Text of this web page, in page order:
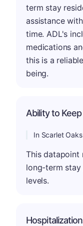
term stay
assistance
time. ADL's
medications
this is a
being.
Ability to
In Scarlet
This datapoint
long-term
levels.